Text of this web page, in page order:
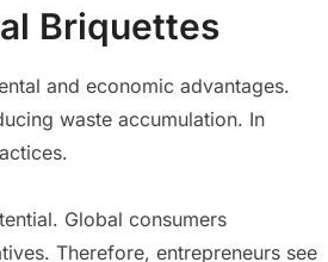
Briquettes
and economic advantages.
waste accumulation. In
Global consumers
Therefore, entrepreneurs see